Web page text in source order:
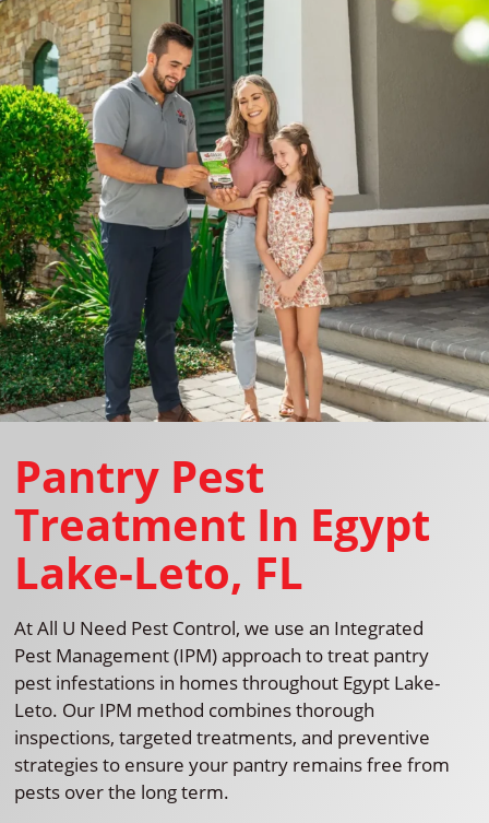
Pantry Pest
Treatment In Egypt
Lake-Leto, FL
At All U Need Pest Control, we use an Integrated
Pest Management (IPM) approach to treat pantry
pest infestations in homes throughout Egypt Lake-
Leto. Our IPM method combines thorough
inspections, targeted treatments, and preventive
strategies to ensure your pantry remains free from
pests over the long term.